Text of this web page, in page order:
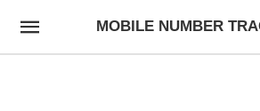
MOBILE NUMBER